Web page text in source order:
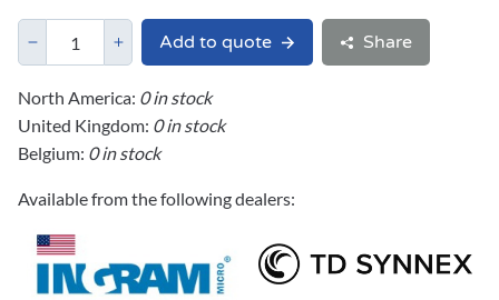
Add to quote Share
North America: 0 in stock
United Kingdom: 0 in stock
Belgium: 0 in stock
Available from the following dealers: